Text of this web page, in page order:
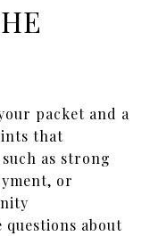
packet and a
that
as strong
or
questions about